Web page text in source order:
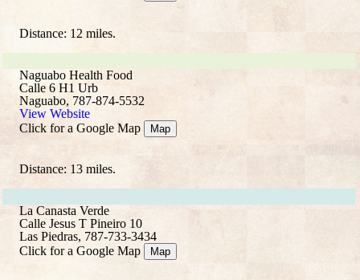
Distance: 12 miles.
Naguabo Health Food
Calle 6 H1 Urb
Naguabo, 787-874-5532
View Website
Click for a Google Map
Map
Distance: 13 miles.
La Canasta Verde
Calle Jesus T Pineiro 10
Las Piedras, 787-733-3434
Click for a Google Map
Map